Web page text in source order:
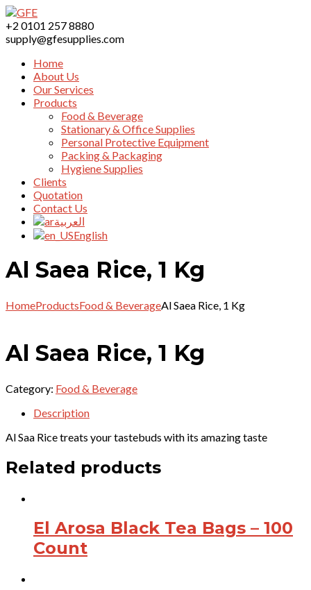
+2 0101 257 8880
supply@gfesupplies.com
Home
About Us
Our Services
Products
Food & Beverage
Stationary & Office Supplies
Personal Protective Equipment
Packing & Packaging
Hygiene Supplies
Clients
Quotation
Contact Us
العربية
English
Al Saea Rice, 1 Kg
HomeProductsFood & BeverageAl Saea Rice, 1 Kg
Al Saea Rice, 1 Kg
Category: Food & Beverage
Description
Al Saa Rice treats your tastebuds with its amazing taste
Related products
El Arosa Black Tea Bags – 100
Count